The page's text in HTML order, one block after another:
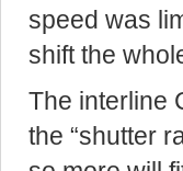
speed was
shift the
The interline
the “shutter